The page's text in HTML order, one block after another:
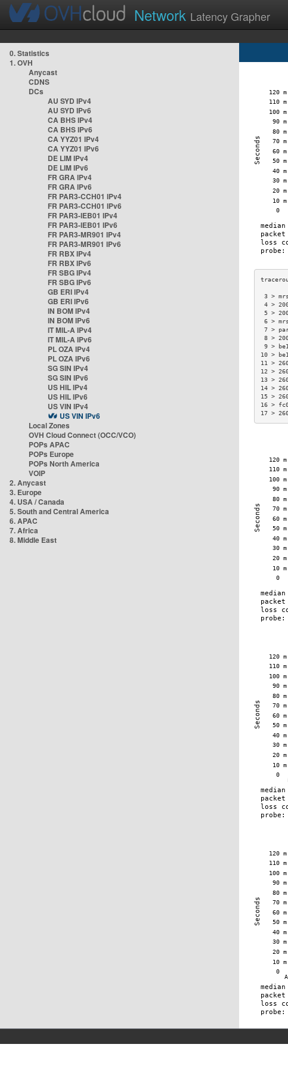
Network Latency Grapher
0. Statistics
1. OVH
Anycast
CDNS
DCs
AU SYD IPv4
AU SYD IPv6
CA BHS IPv4
CA BHS IPv6
CA YYZ01 IPv4
CA YYZ01 IPv6
DE LIM IPv4
DE LIM IPv6
FR GRA IPv4
FR GRA IPv6
FR PAR3-CCH01 IPv4
FR PAR3-CCH01 IPv6
FR PAR3-IEB01 IPv4
FR PAR3-IEB01 IPv6
FR PAR3-MR901 IPv4
FR PAR3-MR901 IPv6
FR RBX IPv4
FR RBX IPv6
FR SBG IPv4
FR SBG IPv6
GB ERI IPv4
GB ERI IPv6
IN BOM IPv4
IN BOM IPv6
IT MIL-A IPv4
IT MIL-A IPv6
PL OZA IPv4
PL OZA IPv6
SG SIN IPv4
SG SIN IPv6
US HIL IPv4
US HIL IPv6
US VIN IPv4
US VIN IPv6
Local Zones
OVH Cloud Connect (OCC/VCO)
POPs APAC
POPs Europe
POPs North America
VOIP
2. Anycast
3. Europe
4. USA / Canada
5. South and Central America
6. APAC
7. Africa
8. Middle East
3 >
4 >
5 >
6 >
7 >
8 >
9 >
10 >
11 >
12 >
13 >
14 >
15 >
16 >
17 >